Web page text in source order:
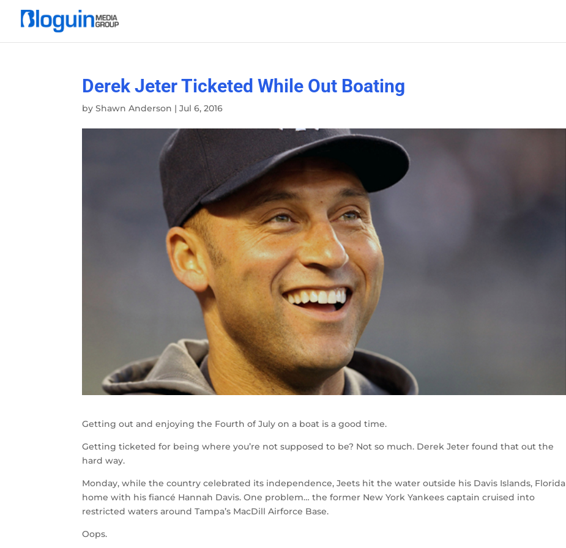
Derek Jeter Ticketed While Out Boating
byShawn Anderson |Jul 6, 2016
Getting out and enjoying the Fourth of July on a boat is a good time.
Getting ticketed for being where you’re not supposed to be? Not so much. Derek Jeter found that out the
hard way.
Monday, while the country celebrated its independence, Jeets hit the water outside his Davis Islands, Florida
home with his fiancé Hannah Davis. One problem… the former New York Yankees captain cruised into
restricted waters around Tampa’s MacDill Airforce Base.
Oops.